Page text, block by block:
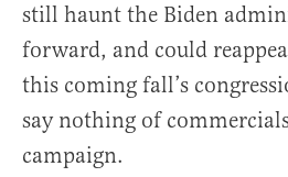
still haunt the Biden
forward, and could
this coming fall’s
say nothing of
campaign.